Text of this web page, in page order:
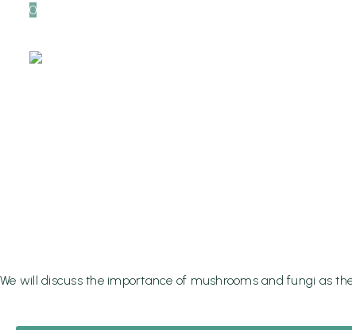
0
The
Health,
We will discuss the importance of mushrooms and fungi as